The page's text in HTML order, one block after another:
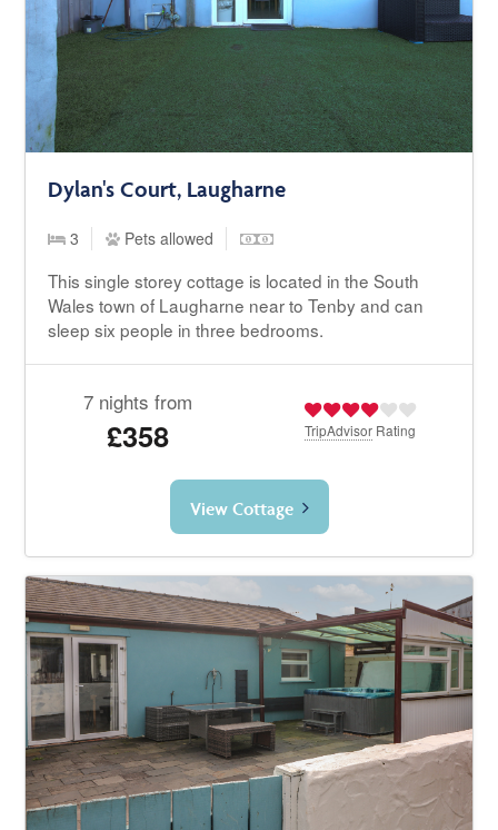
Dylan's Court, Laugharne
3 Pets allowed
This single storey cottage is located in the South
Wales town of Laugharne near to Tenby and can
sleep six people in three bedrooms.
7 nights from
£358 TripAdvisor Rating
View Cottage